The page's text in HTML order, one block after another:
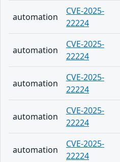
automation
CVE-2025-
22224
automation
CVE-2025-
22224
automation
CVE-2025-
22224
automation
CVE-2025-
22224
automation
CVE-2025-
22224